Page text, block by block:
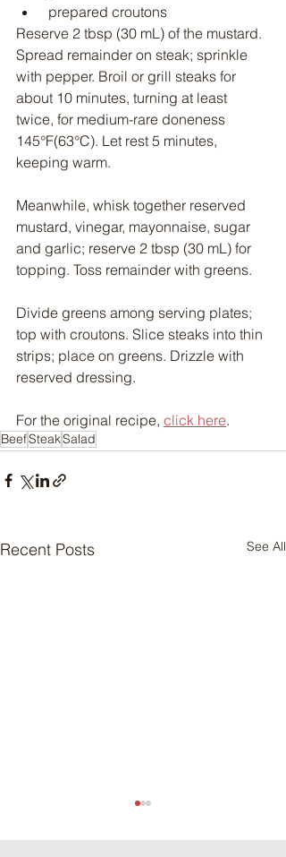
prepared croutons
Reserve 2 tbsp (30 mL) of the mustard.
Spread remainder on steak; sprinkle
with pepper. Broil or grill steaks for
about 10 minutes, turning at least
twice, for medium-rare doneness
145°F(63°C). Let rest 5 minutes,
keeping warm.
Meanwhile, whisk together reserved
mustard, vinegar, mayonnaise, sugar
and garlic; reserve 2 tbsp (30 mL) for
topping. Toss remainder with greens.
Divide greens among serving plates;
top with croutons. Slice steaks into thin
strips; place on greens. Drizzle with
reserved dressing.
For the original recipe, click here.
BeefSteakSalad
Recent Posts See All